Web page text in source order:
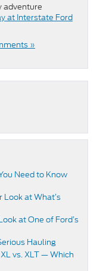
adventure
at Interstate Ford
»
Need to Know
Look at What’s
at One of Ford’s
Hauling
vs. XLT — Which